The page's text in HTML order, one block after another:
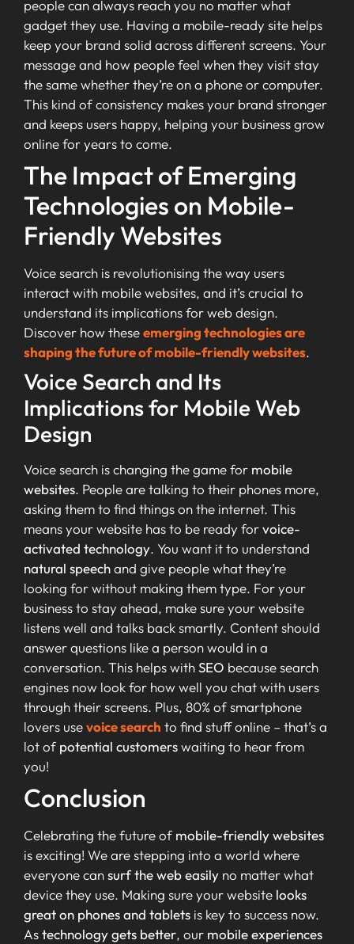
people can always reach you no matter what
gadget they use. Having a mobile-ready site helps
keep your brand solid across different screens. Your
message and how people feel when they visit stay
the same whether they’re on a phone or computer.
This kind of consistency makes your brand stronger
and keeps users happy, helping your business grow
online for years to come.
The Impact of Emerging
Technologies on Mobile-
Friendly Websites
Voice search is revolutionising the way users
interact with mobile websites, and it’s crucial to
understand its implications for web design.
Discover how theseemerging technologies are
shaping the future of mobile-friendly websites.
Voice Search and Its
Implications for Mobile Web
Design
Voice search is changing the game for mobile
websites. People are talking to their phones more,
asking them to find things on the internet. This
means your website has to be ready forvoice-
activated technology. You want it to understand
natural speechand give people what they’re
looking for without making them type. For your
business to stay ahead, make sure your website
listens well and talks back smartly. Content should
answer questions like a person would in a
conversation. This helps withSEO because search
engines now look for how well you chat with users
through their screens. Plus, 80% of smartphone
lovers usevoice search to find stuff online – that’s a
lot of potential customerswaiting to hear from
you!
Conclusion
Celebrating the future of mobile-friendly websites
is exciting! We are stepping into a world where
everyone cansurf the web easily no matter what
device they use. Making sure your website looks
great on phones and tablets is key to success now.
Astechnology gets better, our mobile experiences